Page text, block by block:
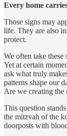
Every home
Those signs may
life. They are also
protect.
We often take
Yet at certain
ask what truly
patterns shape our
Are we creating
This question
the mitzvah of the
doorposts with